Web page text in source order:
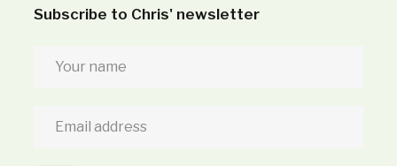
Subscribe to Chris' newsletter